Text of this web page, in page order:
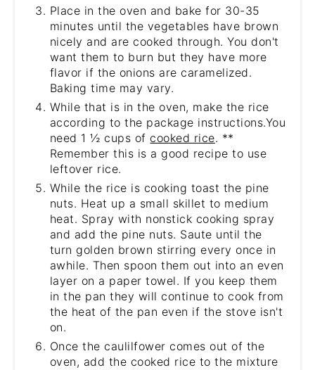
Place in the oven and bake for 30-35
minutes until the vegetables have brown
nicely and are cooked through. You don't
want them to burn but they have more
flavor if the onions are caramelized.
Baking time may vary.
While that is in the oven, make the rice
according to the package instructions.You
need 1 ½ cups of cooked rice. **
Remember this is a good recipe to use
leftover rice.
While the rice is cooking toast the pine
nuts. Heat up a small skillet to medium
heat. Spray with nonstick cooking spray
and add the pine nuts. Saute until the
turn golden brown stirring every once in
awhile. Then spoon them out into an even
layer on a paper towel. If you keep them
in the pan they will continue to cook from
the heat of the pan even if the stove isn't
on.
Once the caulilfower comes out of the
oven, add the cooked rice to the mixture